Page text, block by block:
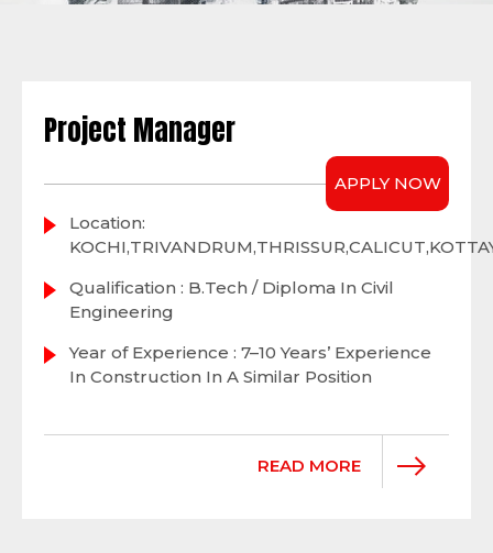
Project Manager
APPLY NOW
Location:
Qualification : B.Tech / Diploma In Civil
Engineering
Year of Experience : 7–10 Years’ Experience
In Construction In A Similar Position
READ MORE